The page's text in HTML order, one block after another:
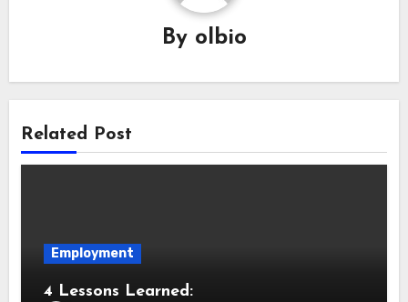
By olbio
Related Post
Employment
4 Lessons Learned: